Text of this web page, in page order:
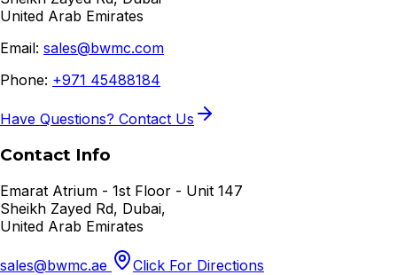
United Arab Emirates
Email: sales@bwmc.com
Phone: +971 45488184
Have Questions? Contact Us
Contact Info
Emarat Atrium - 1st Floor - Unit 147
Sheikh Zayed Rd, Dubai,
United Arab Emirates
sales@bwmc.ae
Click For Directions